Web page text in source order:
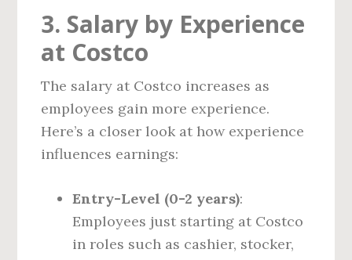
3. Salary by Experience
at Costco
The salary at Costco increases as
employees gain more experience.
Here’s a closer look at how experience
influences earnings:
Entry-Level (0-2 years):
Employees just starting at Costco
in roles such as cashier, stocker,